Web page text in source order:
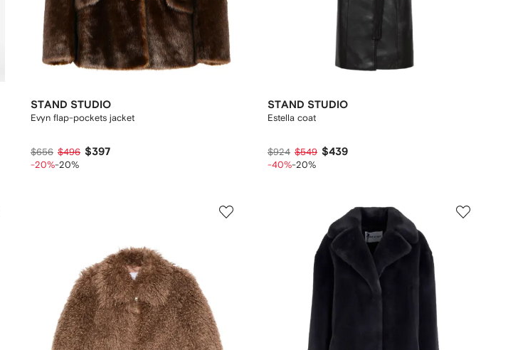
STAND STUDIO
Evyn flap-pockets jacket
$656 $496 $397
-20%-20%
STAND STUDIO
Estella coat
$924 $549 $439
-40%-20%